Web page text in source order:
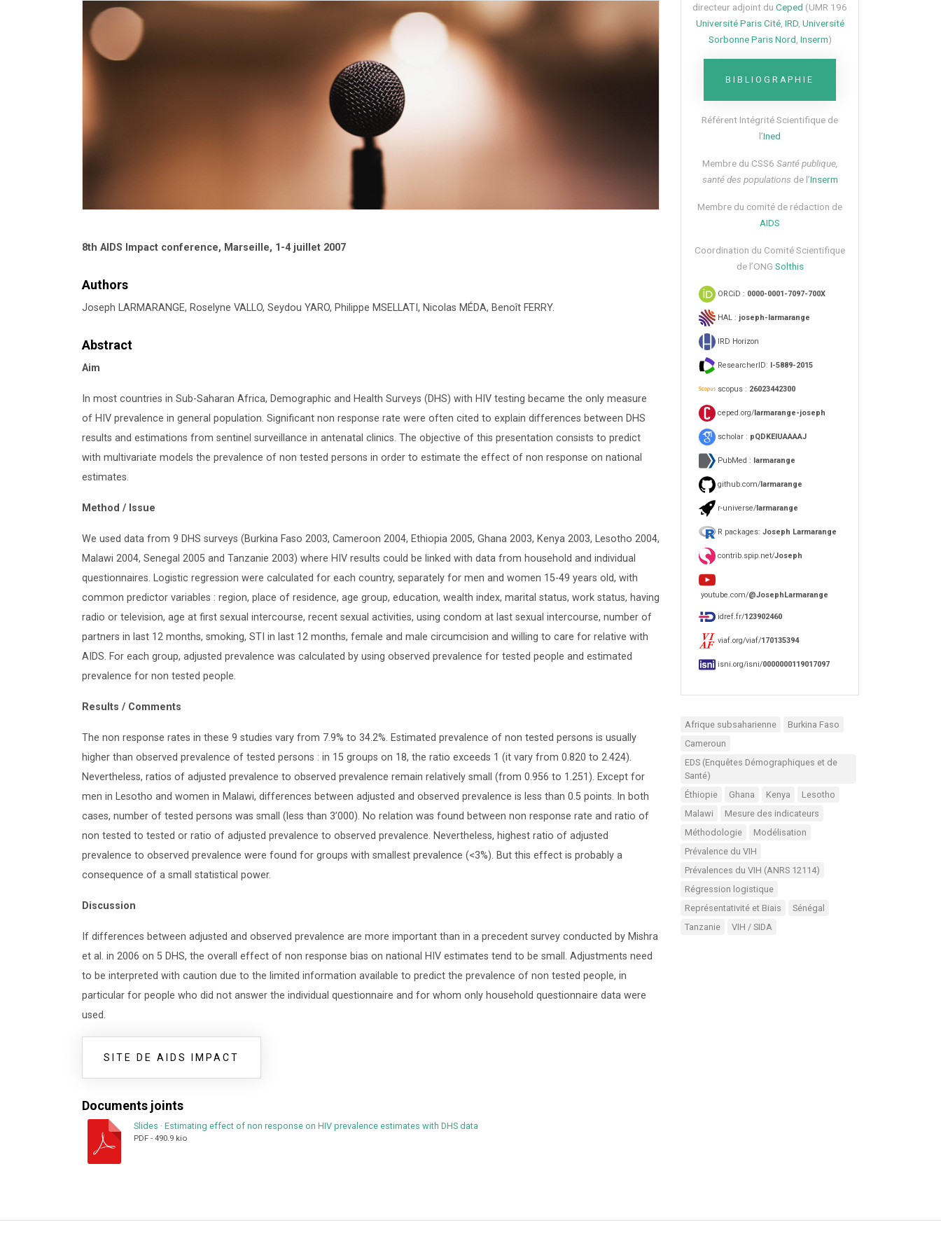
8th AIDS Impact conference, Marseille, 1-4 juillet 2007
Authors
Joseph LARMARANGE, Roselyne VALLO, Seydou YARO, Philippe MSELLATI, Nicolas MÉDA, Benoît FERRY.
Abstract
Aim
In most countries in Sub-Saharan Africa, Demographic and Health Surveys (DHS) with HIV testing became the only measure
of HIV prevalence in general population. Significant non response rate were often cited to explain differences between DHS
results and estimations from sentinel surveillance in antenatal clinics. The objective of this presentation consists to predict
with multivariate models the prevalence of non tested persons in order to estimate the effect of non response on national
estimates.
Method / Issue
We used data from 9 DHS surveys (Burkina Faso 2003, Cameroon 2004, Ethiopia 2005, Ghana 2003, Kenya 2003, Lesotho 2004,
Malawi 2004, Senegal 2005 and Tanzanie 2003) where HIV results could be linked with data from household and individual
questionnaires. Logistic regression were calculated for each country, separately for men and women 15-49 years old, with
common predictor variables : region, place of residence, age group, education, wealth index, marital status, work status, having
radio or television, age at first sexual intercourse, recent sexual activities, using condom at last sexual intercourse, number of
partners in last 12 months, smoking, STI in last 12 months, female and male circumcision and willing to care for relative with
AIDS. For each group, adjusted prevalence was calculated by using observed prevalence for tested people and estimated
prevalence for non tested people.
Results / Comments
The non response rates in these 9 studies vary from 7.9% to 34.2%. Estimated prevalence of non tested persons is usually
higher than observed prevalence of tested persons : in 15 groups on 18, the ratio exceeds 1 (it vary from 0.820 to 2.424).
Nevertheless, ratios of adjusted prevalence to observed prevalence remain relatively small (from 0.956 to 1.251). Except for
men in Lesotho and women in Malawi, differences between adjusted and observed prevalence is less than 0.5 points. In both
cases, number of tested persons was small (less than 3’000). No relation was found between non response rate and ratio of
non tested to tested or ratio of adjusted prevalence to observed prevalence. Nevertheless, highest ratio of adjusted
prevalence to observed prevalence were found for groups with smallest prevalence (<3%). But this effect is probably a
consequence of a small statistical power.
Discussion
If differences between adjusted and observed prevalence are more important than in a precedent survey conducted by Mishra
et al. in 2006 on 5 DHS, the overall effect of non response bias on national HIV estimates tend to be small. Adjustments need
to be interpreted with caution due to the limited information available to predict the prevalence of non tested people, in
particular for people who did not answer the individual questionnaire and for whom only household questionnaire data were
used.
SITE DE AIDS IMPACT
Documents joints
Slides · Estimating effect of non response on HIV prevalence estimates with DHS data
PDF - 490.9 kio
directeur adjoint du Ceped (UMR 196
Université Paris Cité, IRD, Université
Sorbonne Paris Nord Inserm)
BIBLIOGRAPHIE
Référent Intégrité Scientifique de
l’Ined
Membre du CSS6​ Santé publique,
santé des populations de l’Inserm
Membre du comité de rédaction de
AIDS
Coordination du Comité Scientifique
de l’ONG Solthis
ORCiD : 0000-0001-7097-700X
HAL : joseph-larmarange
IRD Horizon
ResearcherID: I-5889-2015
scopus : 26023442300
ceped.org/larmarange-joseph
scholar : pQDKEIUAAAAJ
PubMed : larmarange
github.com/larmarange
r-universe/larmarange
R packages: Joseph Larmarange
contrib.spip.net/Joseph
youtube.com/@JosephLarmarange
idref.fr/123902460
viaf.org/viaf/170135394
isni.org/isni/0000000119017097
Afrique subsaharienne
Burkina Faso
Cameroun
EDS (Enquêtes Démographiques et de
Santé)
Éthiopie
Ghana Kenya
Lesotho
Malawi
Mesure des indicateurs
Méthodologie
Modélisation
Prévalence du VIH
Prévalences du VIH (ANRS 12114)
Régression logistique
Représentativité et Biais
Sénégal
Tanzanie
VIH / SIDA